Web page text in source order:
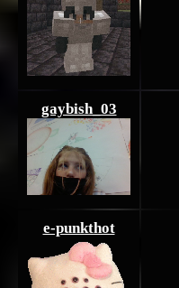
gaybish_03
e-punkthot